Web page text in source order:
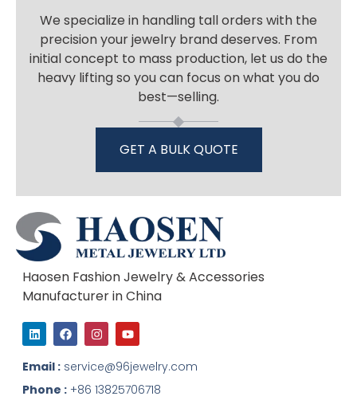
We specialize in handling tall orders with the
precision your jewelry brand deserves. From
initial concept to mass production, let us do the
heavy lifting so you can focus on what you do
best—selling.
GET A BULK QUOTE
Haosen Fashion Jewelry & Accessories
Manufacturer in China
L
i
n
k
e
d
i
F
a
c
e
b
o
o
I
n
s
t
a
g
r
Y
o
u
t
u
b
e
Email : service@96jewelry.com
Phone : +86 13825706718